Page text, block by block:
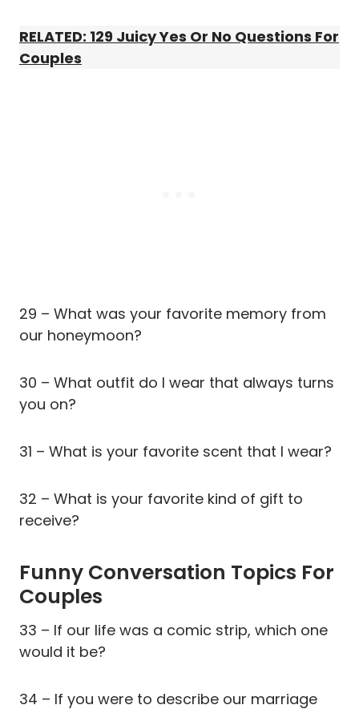
RELATED: 129 Juicy Yes Or No Questions For
Couples
29 – What was your favorite memory from
our honeymoon?
30 – What outfit do I wear that always turns
you on?
31 – What is your favorite scent that I wear?
32 – What is your favorite kind of gift to
receive?
Funny Conversation Topics For
Couples
33 – If our life was a comic strip, which one
would it be?
34 – If you were to describe our marriage